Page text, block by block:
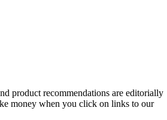
product recommendations are editorially
money when you click on links to our